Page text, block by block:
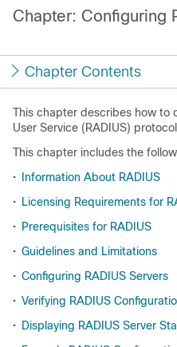
Chapter: Configuring
Chapter Contents
This chapter describes how to
User Service (RADIUS)
This chapter includes the
•
Information About RADIUS
• Licensing Requirements for
• Prerequisites for RADIUS
• Guidelines and Limitations
• Configuring RADIUS Servers
• Verifying RADIUS
• Displaying RADIUS Server